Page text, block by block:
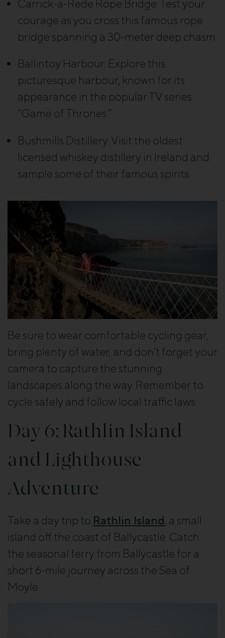
Carrick-a-Rede Rope Bridge: Test your
courage as you cross this famous rope
bridge spanning a 30-meter deep chasm.
Ballintoy Harbour: Explore this
picturesque harbour, known for its
appearance in the popular TV series
“Game of Thrones.”
Bushmills Distillery: Visit the oldest
licensed whiskey distillery in Ireland and
sample some of their famous spirits.
Be sure to wear comfortable cycling gear,
bring plenty of water, and don’t forget your
camera to capture the stunning
landscapes along the way. Remember to
cycle safely and follow local traffic laws.
Day 6: Rathlin Island
and Lighthouse
Adventure
Take a day trip to Rathlin Island , a small
island off the coast of Ballycastle. Catch
the seasonal ferry from Ballycastle for a
short 6-mile journey across the Sea of
Moyle.